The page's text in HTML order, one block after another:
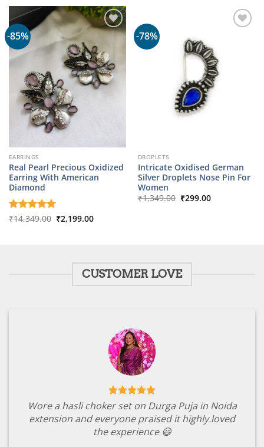
-85%
EARRINGS
Real Pearl Precious Oxidized
Earring With American
Diamond
Rated5
₹14,349.00 Original
price
₹2,199.00Current
-78%
DROPLETS
Intricate Oxidised German
Silver Droplets Nose Pin For
Women
₹1,349.00 Original
price
₹299.00Current
CUSTOMER LOVE
Wore a hasli choker set on Durga Puja in Noida
extension and everyone praised it highly.loved
the experience 😃